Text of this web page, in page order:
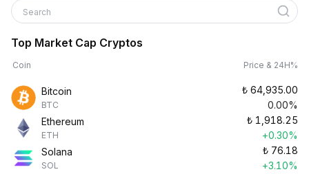
Search
Top Market Cap Cryptos
Coin Price & 24H%
Bitcoin
BTC
₺ 64,935.00
0.00%
Ethereum
ETH
₺ 1,918.25
+0.30%
Solana
SOL
₺ 76.18
+3.10%